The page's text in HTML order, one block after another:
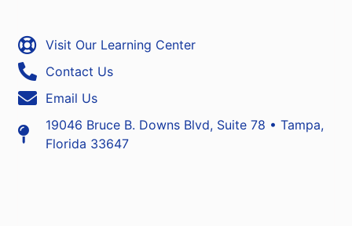
Visit Our Learning Center
Contact Us
Email Us
19046 Bruce B. Downs Blvd, Suite 78 • Tampa,
Florida 33647